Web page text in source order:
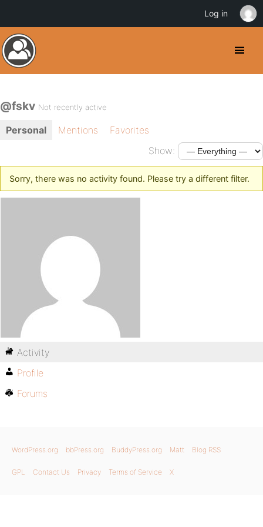
@fskv Not recently active
Personal Mentions
Favorites
Show:
Sorry, there was no activity found. Please try a different filter.
Activity
Profile
Forums
WordPress.org bbPress.org BuddyPress.org Matt Blog RSS
GPL Contact Us Privacy Terms of Service X
Log in